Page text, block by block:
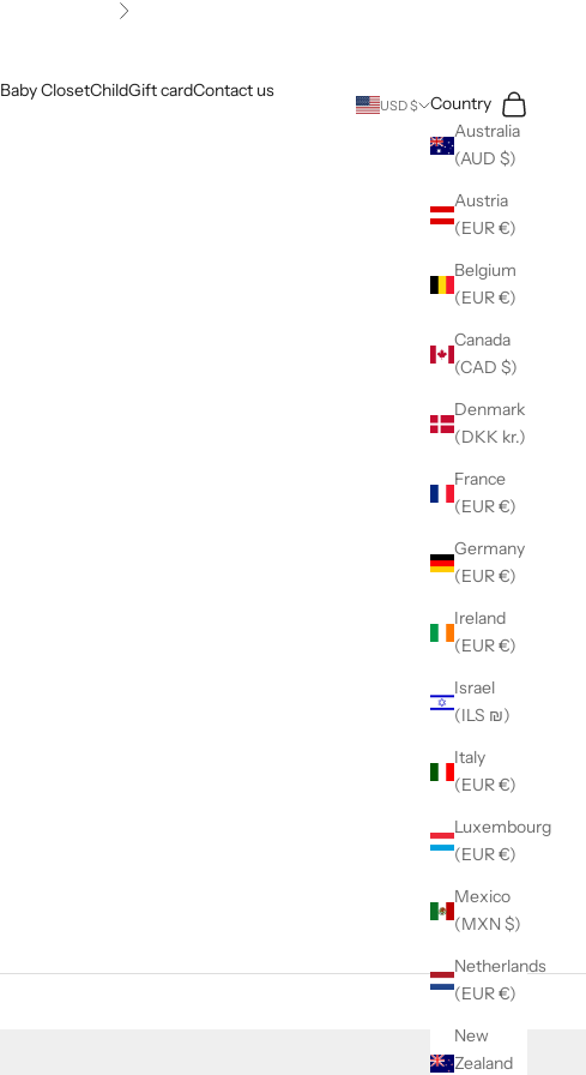
Next
Baby ClosetChildGift cardContact us
USD $
Country
Australia
(AUD $)
Austria
(EUR €)
Belgium
(EUR €)
Canada
(CAD $)
Denmark
(DKK kr.)
France
(EUR €)
Germany
(EUR €)
Ireland
(EUR €)
Israel
(ILS ₪)
Italy
(EUR €)
Luxembourg
(EUR €)
Mexico
(MXN $)
Netherlands
(EUR €)
New
Zealand
Search
Cart